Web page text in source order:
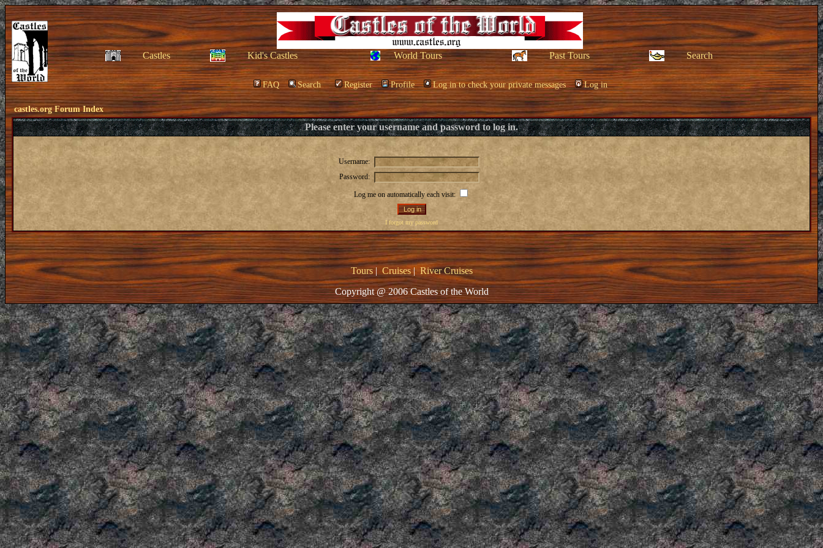
Castles Kid's Castles World Tours Past Tours Search
FAQ Search Register Profile Log in to check your private messages Log in
castles.org Forum Index
Please enter your username and password to log in.
Username:
Password:
Log me on automatically each visit:
I forgot my password
Tours| Cruises|River Cruises
Copyright @ 2006 Castles of the World